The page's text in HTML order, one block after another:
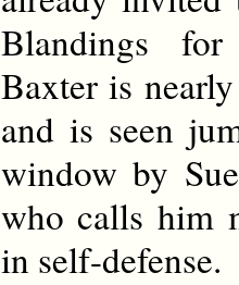
Blandings
Baxter is
and is seen
window by
who calls him
in self-defense.